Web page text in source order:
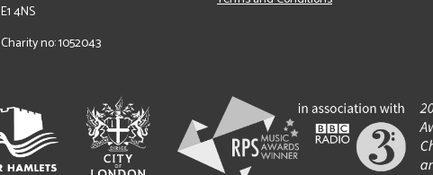
E1 4NS
Charity no: 1052043